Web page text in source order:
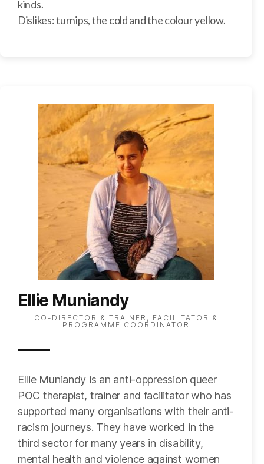
kinds.
Dislikes: turnips, the cold and the colour yellow.
Ellie Muniandy
CO-DIRECTOR & TRAINER, FACILITATOR &
PROGRAMME COORDINATOR
Ellie Muniandy is an anti-oppression queer
POC therapist, trainer and facilitator who has
supported many organisations with their anti-
racism journeys. They have worked in the
third sector for many years in disability,
mental health and violence against women